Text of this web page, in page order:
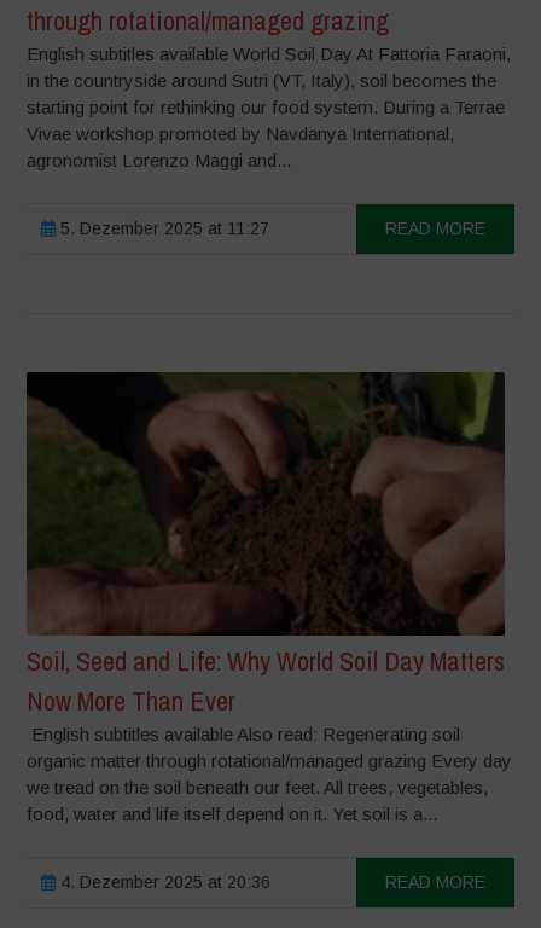
through rotational/managed grazing
English subtitles available World Soil Day At Fattoria Faraoni,
in the countryside around Sutri (VT, Italy), soil becomes the
starting point for rethinking our food system. During a Terrae
Vivae workshop promoted by Navdanya International,
agronomist Lorenzo Maggi and...
5. Dezember 2025 at 11:27 READ MORE
Soil, Seed and Life: Why World Soil Day Matters
Now More Than Ever
English subtitles available Also read: Regenerating soil
organic matter through rotational/managed grazing Every day
we tread on the soil beneath our feet. All trees, vegetables,
food, water and life itself depend on it. Yet soil is a...
4. Dezember 2025 at 20:36 READ MORE